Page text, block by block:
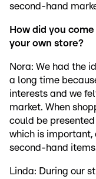
second-hand
How did you
your own store?
Nora: We had the
a long time
interests and we
market. When
could be
which is important,
second-hand
Linda: During our